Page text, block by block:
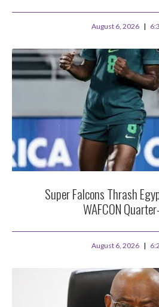
August 6, 2026
Super Falcons Thrash
WAFCON
August 6, 2026